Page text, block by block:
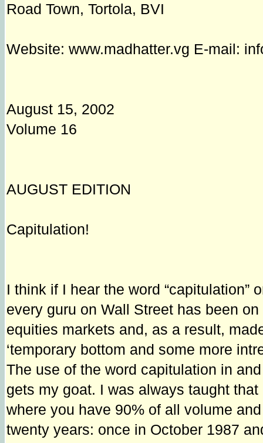
Road Town, Tortola, BVI
Website: www.madhatter.vg E-mail:
August 15, 2002
Volume 16
AUGUST EDITION
Capitulation!
I think if I hear the word
every guru on Wall Street has been
equities markets and, as a result,
‘temporary bottom and some more
The use of the word capitulation in
gets my goat. I was always taught
where you have 90% of all volume
twenty years: once in October 1987